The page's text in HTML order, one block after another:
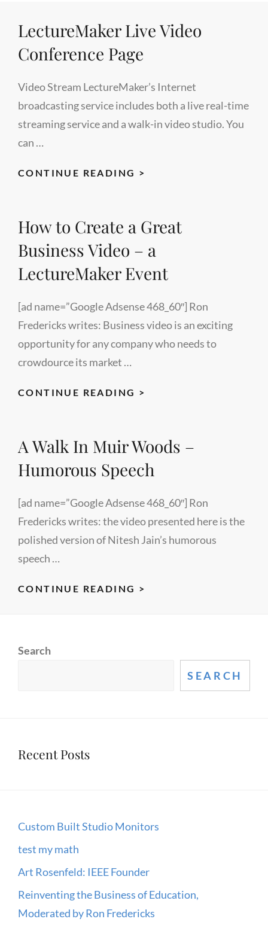
LectureMaker Live Video
Conference Page
Video Stream LectureMaker’s Internet
broadcasting service includes both a live real-time
streaming service and a walk-in video studio. You
can …
CONTINUE READING >
CONFERENCE
How to Create a Great
Business Video – a
LectureMaker Event
[ad name=”Google Adsense 468_60″] Ron
Fredericks writes: Business video is an exciting
opportunity for any company who needs to
crowdource its market …
CONTINUE READING >
A
BUSINESS
–
A
LECTUREMAKER
A Walk In Muir Woods –
Humorous Speech
[ad name=”Google Adsense 468_60″] Ron
Fredericks writes: the video presented here is the
polished version of Nitesh Jain’s humorous
speech …
CONTINUE READING >
HUMOROUS
Search
SEARCH
Recent Posts
Custom Built Studio Monitors
test my math
Art Rosenfeld: IEEE Founder
Reinventing the Business of Education,
Moderated by Ron Fredericks